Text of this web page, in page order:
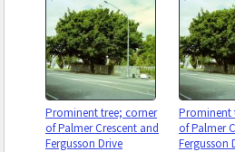
Prominent tree; corner
of Palmer Crescent and
Fergusson Drive
Prominent
of Palmer
Fergusson